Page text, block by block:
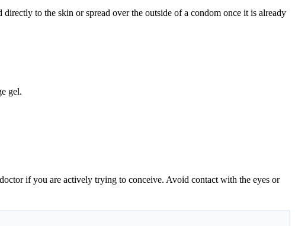
to the skin or spread over the outside of a condom once it is already
gel.
if you are actively trying to conceive. Avoid contact with the eyes or